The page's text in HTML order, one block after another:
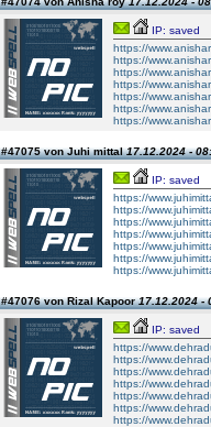
IP: saved
https://
https://
https://
https://
https://
https://
https://
#47075 von Juhi mittal17.12.2024 -
IP: saved
https://
https://
https://
https://
https://
https://
https://
#47076 von Rizal Kapoor17.12.2024 -
IP: saved
https://
https://
https://
https://
https://
https://
https://